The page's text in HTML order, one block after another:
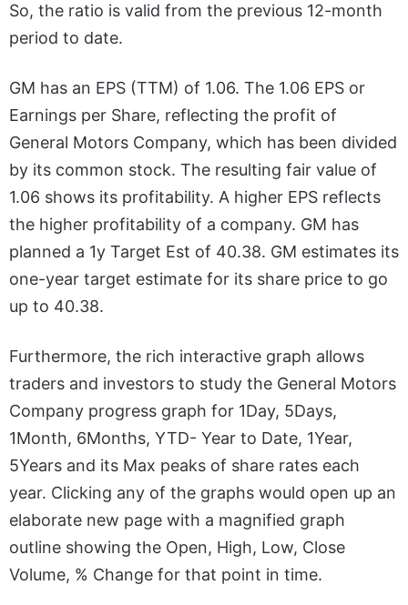
So, the ratio is valid from the previous 12-month
period to date.
GM has an EPS (TTM) of 1.06. The 1.06 EPS or
Earnings per Share, reflecting the profit of
General Motors Company, which has been divided
by its common stock. The resulting fair value of
1.06 shows its profitability. A higher EPS reflects
the higher profitability of a company. GM has
planned a 1y Target Est of 40.38. GM estimates its
one-year target estimate for its share price to go
up to 40.38.
Furthermore, the rich interactive graph allows
traders and investors to study the General Motors
Company progress graph for 1Day, 5Days,
1Month, 6Months, YTD- Year to Date, 1Year,
5Years and its Max peaks of share rates each
year. Clicking any of the graphs would open up an
elaborate new page with a magnified graph
outline showing the Open, High, Low, Close
Volume, % Change for that point in time.